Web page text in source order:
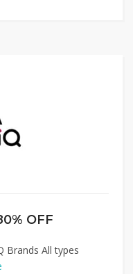
OFF
Brands All types